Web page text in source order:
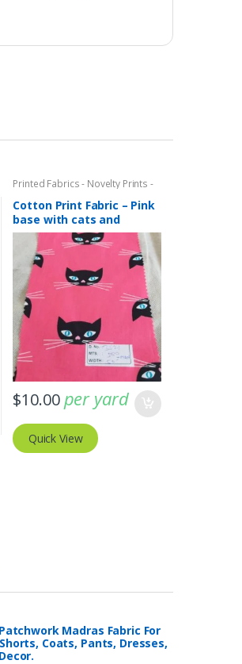
Printed Fabrics - Novelty Prints -
Quilting Prints - Fun Prints
Cotton Print Fabric – Pink
base with cats and
kittens print (AT-19-06)
$10.00per yard
Quick View
Madras Fabric For
Coats, Pants, Dresses,